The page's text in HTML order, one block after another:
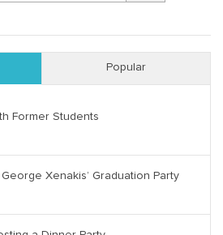
Popular
Former Students
Xenakis’ Graduation Party